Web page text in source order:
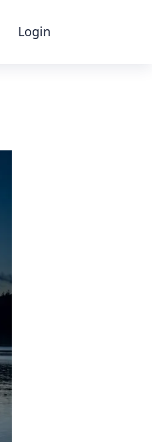
Login